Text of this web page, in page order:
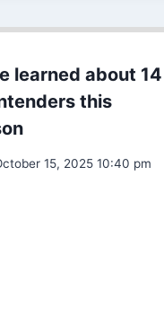
finals preview:
lead the Caps to